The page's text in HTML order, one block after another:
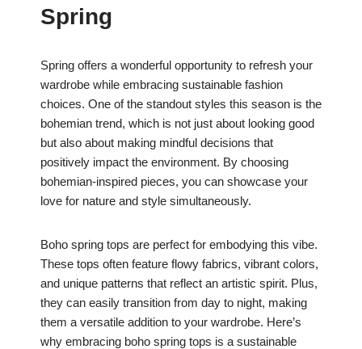
Spring
Spring offers a wonderful opportunity to refresh your
wardrobe while embracing sustainable fashion
choices. One of the standout styles this season is the
bohemian trend, which is not just about looking good
but also about making mindful decisions that
positively impact the environment. By choosing
bohemian-inspired pieces, you can showcase your
love for nature and style simultaneously.
Boho spring tops are perfect for embodying this vibe.
These tops often feature flowy fabrics, vibrant colors,
and unique patterns that reflect an artistic spirit. Plus,
they can easily transition from day to night, making
them a versatile addition to your wardrobe. Here’s
why embracing boho spring tops is a sustainable